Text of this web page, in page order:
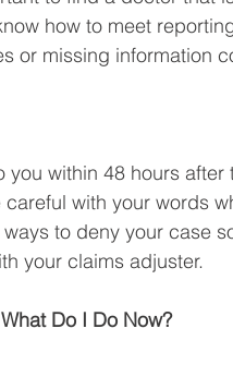
how to meet
or missing information
within 48 hours after
with your words
to deny your case
your claims adjuster.
Do I Do Now?